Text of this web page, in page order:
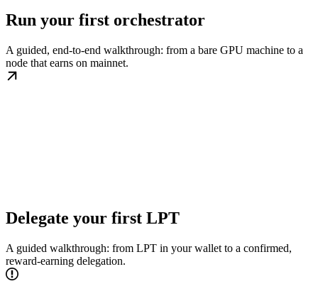
Run your first orchestrator
A guided, end-to-end walkthrough: from a bare GPU machine to a
node that earns on mainnet.
Delegate your first LPT
A guided walkthrough: from LPT in your wallet to a confirmed,
reward-earning delegation.